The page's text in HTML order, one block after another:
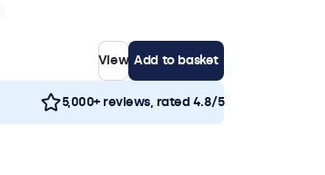
View Add to basket
5,000+ reviews, rated 4.8/5